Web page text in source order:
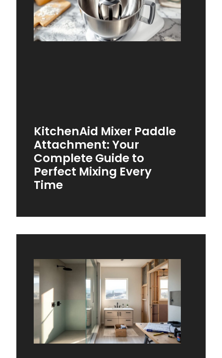
KitchenAid Mixer Paddle
Attachment: Your
Complete Guide to
Perfect Mixing Every
Time